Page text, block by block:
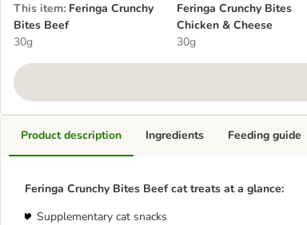
This item: Feringa Crunchy
Bites Beef
30g
Feringa Crunchy Bites
Chicken & Cheese
30g
Product description
Feringa Crunchy Bites Beef cat treats at a glance:
Supplementary cat snacks
Ingredients Feeding guide